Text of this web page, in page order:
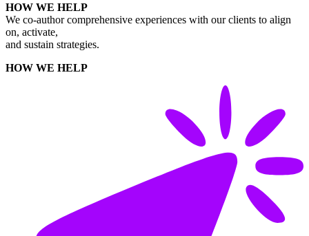
HOW WE HELP
We co-author comprehensive experiences with our clients to align
on, activate,
and sustain strategies.
HOW WE HELP